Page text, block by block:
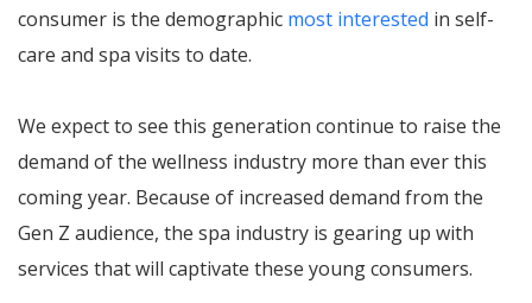
consumer is the demographic most interested in self-
care and spa visits to date.
We expect to see this generation continue to raise the
demand of the wellness industry more than ever this
coming year. Because of increased demand from the
Gen Z audience, the spa industry is gearing up with
services that will captivate these young consumers.